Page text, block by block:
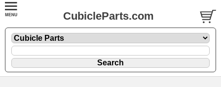
CubicleParts.com